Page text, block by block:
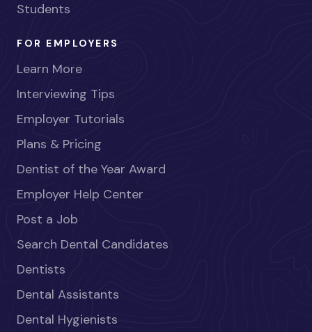
Students
FOR EMPLOYERS
Learn More
Interviewing Tips
Employer Tutorials
Plans & Pricing
Dentist of the Year Award
Employer Help Center
Post a Job
Search Dental Candidates
Dentists
Dental Assistants
Dental Hygienists